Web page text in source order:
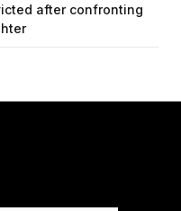
after confronting